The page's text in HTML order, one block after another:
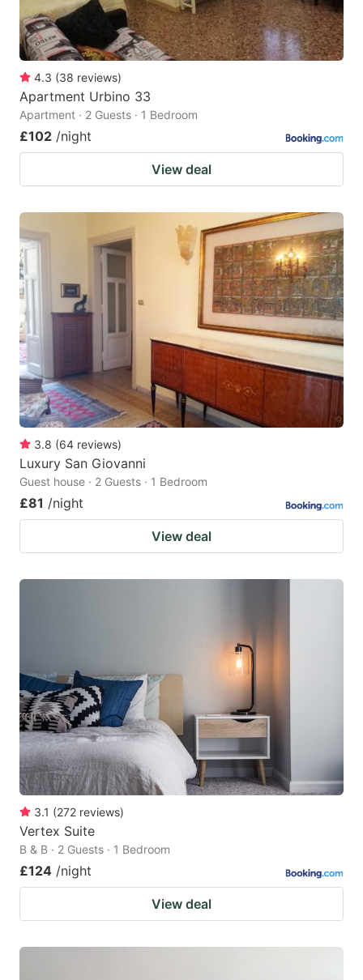
4.3 (38 reviews)
Apartment Urbino 33
Apartment · 2 Guests · 1 Bedroom
£102 /night
View deal
3.8 (64 reviews)
Luxury San Giovanni
Guest house · 2 Guests · 1 Bedroom
£81 /night
View deal
3.1 (272 reviews)
Vertex Suite
B & B · 2 Guests · 1 Bedroom
£124 /night
View deal